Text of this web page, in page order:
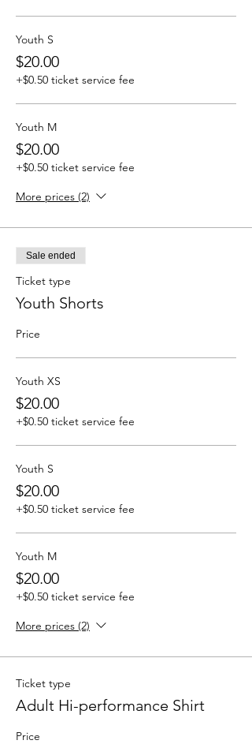
Youth S
$20.00
+$0.50 ticket service fee
Youth M
$20.00
+$0.50 ticket service fee
More prices (2)
Sale ended
Ticket type
Youth Shorts
Price
Youth XS
$20.00
+$0.50 ticket service fee
Youth S
$20.00
+$0.50 ticket service fee
Youth M
$20.00
+$0.50 ticket service fee
More prices (2)
Ticket type
Adult Hi-performance Shirt
Price